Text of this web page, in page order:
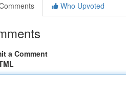
Who Upvoted
a Comment